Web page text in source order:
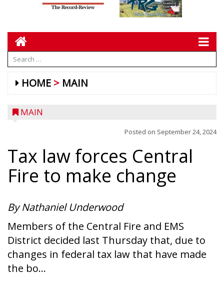
HOME MAIN
MAIN
Posted on September 24, 2024
Tax law forces Central
Fire to make change
By Nathaniel Underwood
Members of the Central Fire and EMS
District decided last Thursday that, due to
changes in federal tax law that have made
the bo...